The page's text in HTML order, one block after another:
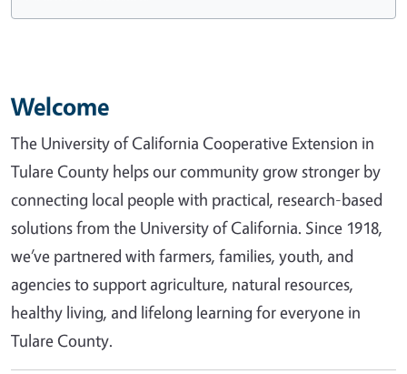
Welcome
The University of California Cooperative Extension in
Tulare County helps our community grow stronger by
connecting local people with practical, research-based
solutions from the University of California. Since 1918,
we’ve partnered with farmers, families, youth, and
agencies to support agriculture, natural resources,
healthy living, and lifelong learning for everyone in
Tulare County.